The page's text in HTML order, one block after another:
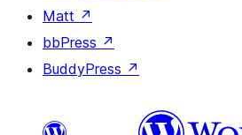
Matt ↗
bbPress ↗
BuddyPress ↗